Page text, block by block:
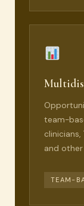
team-
clinicians,
and
TEAM-